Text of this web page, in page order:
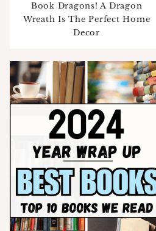
Book Dragons! A Dragon
Wreath Is The Perfect Home
Decor